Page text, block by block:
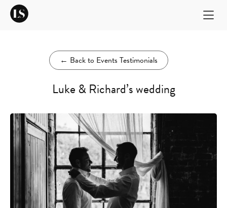
← Back to Events Testimonials
Luke & Richard’s wedding